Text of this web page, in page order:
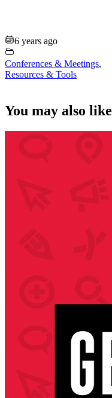
6 years ago
Conferences & Meetings,
Resources & Tools
You may also like